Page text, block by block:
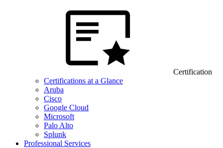
Certification
Certifications at a Glance
Aruba
Cisco
Google Cloud
Microsoft
Palo Alto
Splunk
Professional Services